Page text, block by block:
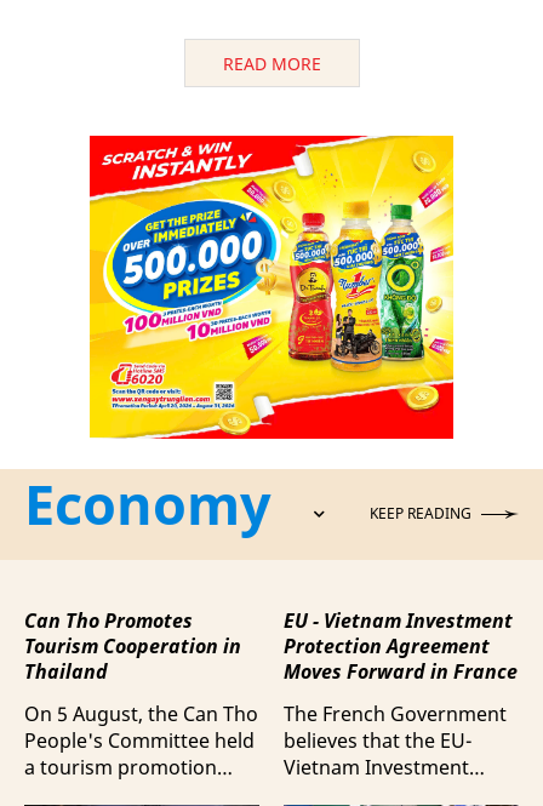
READ MORE
Economy KEEP READING
Can Tho Promotes
Tourism Cooperation in
Thailand
On 5 August, the Can Tho
People's Committee held
a tourism promotion
EU - Vietnam Investment
Protection Agreement
Moves Forward in France
The French Government
believes that the EU-
Vietnam Investment